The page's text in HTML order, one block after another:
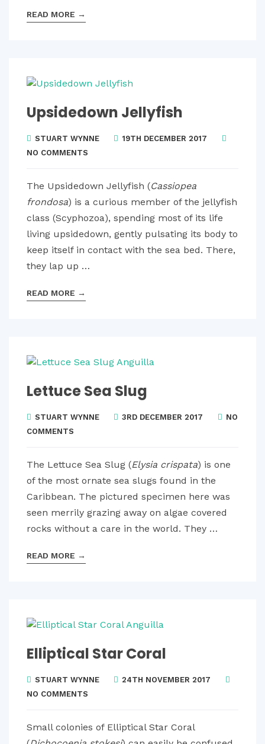
READ MORE →
Upsidedown Jellyfish
STUART WYNNE
19TH DECEMBER 2017
NO COMMENTS
The Upsidedown Jellyfish (Cassiopea
frondosa) is a curious member of the jellyfish
class (Scyphozoa), spending most of its life
living upsidedown, gently pulsating its body to
keep itself in contact with the sea bed. There,
they lap up …
READ MORE →
Lettuce Sea Slug
STUART WYNNE 3RD DECEMBER 2017
NO
COMMENTS
The Lettuce Sea Slug (Elysia crispata) is one
of the most ornate sea slugs found in the
Caribbean. The pictured specimen here was
seen merrily grazing away on algae covered
rocks without a care in the world. They …
READ MORE →
Elliptical Star Coral
STUART WYNNE
24TH NOVEMBER 2017
NO COMMENTS
Small colonies of Elliptical Star Coral